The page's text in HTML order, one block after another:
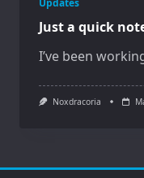
Updates
Just a quick
I’ve been
Noxdracoria